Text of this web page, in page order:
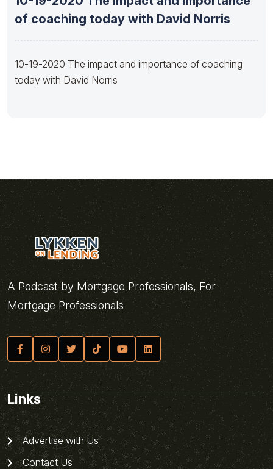
of coaching today with David Norris
10-19-2020 The impact and importance of coaching
today with David Norris
A Podcast by Mortgage Professionals, For
Mortgage Professionals
Links
Advertise with Us
Contact Us